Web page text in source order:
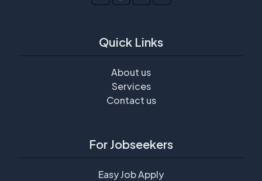
Quick Links
About us
Services
Contact us
For Jobseekers
Easy Job Apply